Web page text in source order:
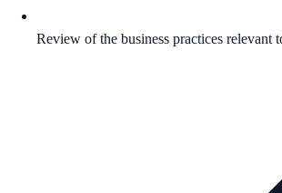
Review of the business practices relevant